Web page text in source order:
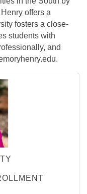
offers a
fosters a close-
students with
and